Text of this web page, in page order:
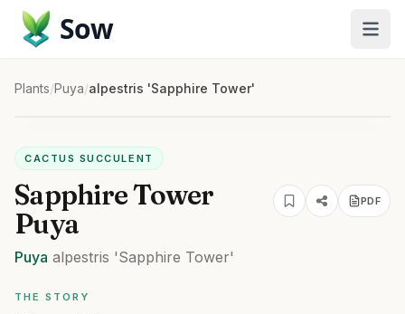
Sow
Plants/Puya/alpestris 'Sapphire Tower'
CACTUS SUCCULENT
Sapphire Tower
Puya
PDF
Puya alpestris 'Sapphire Tower'
THE STORY